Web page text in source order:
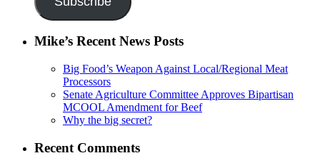
Mike’s Recent News Posts
Big Food’s Weapon Against Local/Regional Meat
Processors
Senate Agriculture Committee Approves Bipartisan
MCOOL Amendment for Beef
Why the big secret?
Recent Comments